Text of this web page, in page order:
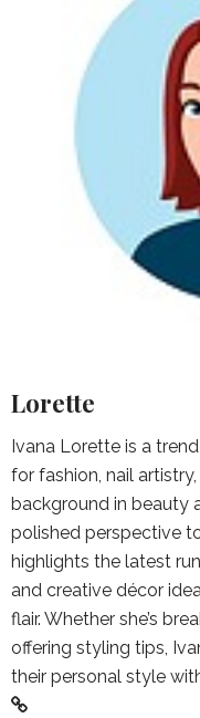
Lorette
Ivana Lorette is a
for fashion, nail
background in beauty
polished perspective
highlights the latest
and creative décor
flair. Whether she’s
offering styling tips,
their personal style